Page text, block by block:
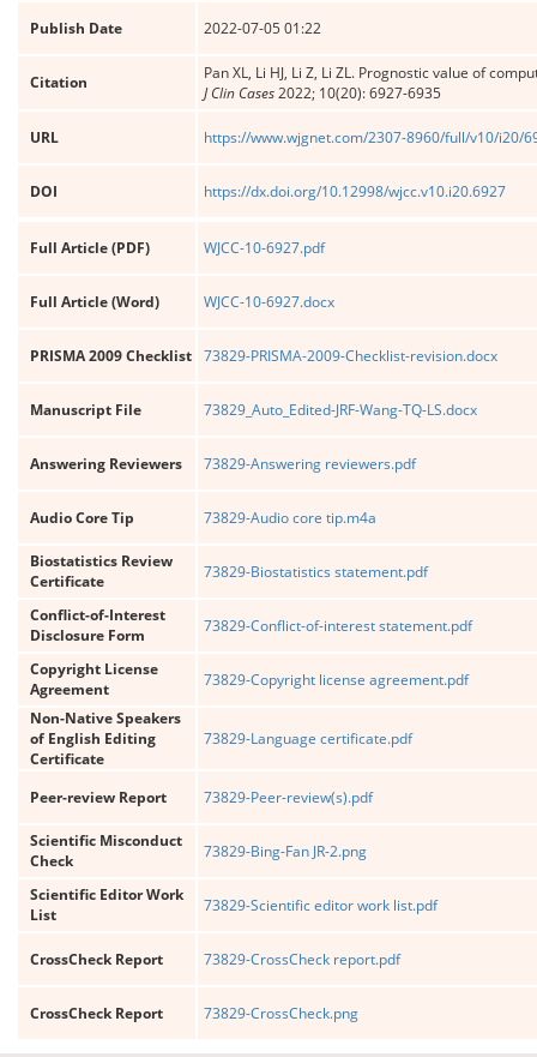
Publish Date 2022-07-05 01:22
Citation
Pan XL, Li HJ, Li Z, Li ZL. Prognostic value of
J Clin Cases2022; 10(20): 6927-6935
URL https://www.wjgnet.com/2307-8960/full/v10/i20/
DOI https://dx.doi.org/10.12998/wjcc.v10.i20.6927
Full Article (PDF) WJCC-10-6927.pdf
Full Article (Word) WJCC-10-6927.docx
PRISMA 2009 Checklist 73829-PRISMA-2009-Checklist-revision.docx
Manuscript File 73829_Auto_Edited-JRF-Wang-TQ-LS.docx
Answering Reviewers 73829-Answering reviewers.pdf
Audio Core Tip 73829-Audio core tip.m4a
Biostatistics Review
Certificate
73829-Biostatistics statement.pdf
Conflict-of-Interest
Disclosure Form
73829-Conflict-of-interest statement.pdf
Copyright License
Agreement
73829-Copyright license agreement.pdf
Non-Native Speakers
of English Editing
Certificate
73829-Language certificate.pdf
Peer-review Report 73829-Peer-review(s).pdf
Scientific Misconduct
Check
73829-Bing-Fan JR-2.png
Scientific Editor Work
List
73829-Scientific editor work list.pdf
CrossCheck Report 73829-CrossCheck report.pdf
CrossCheck Report 73829-CrossCheck.png